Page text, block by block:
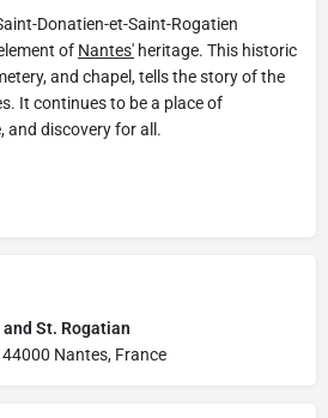
Donatien-et-Saint-Rogatien
of Nantes' heritage. This historic
and chapel, tells the story of the
It continues to be a place of
and discovery for all.
St. Rogatian
Nantes, France